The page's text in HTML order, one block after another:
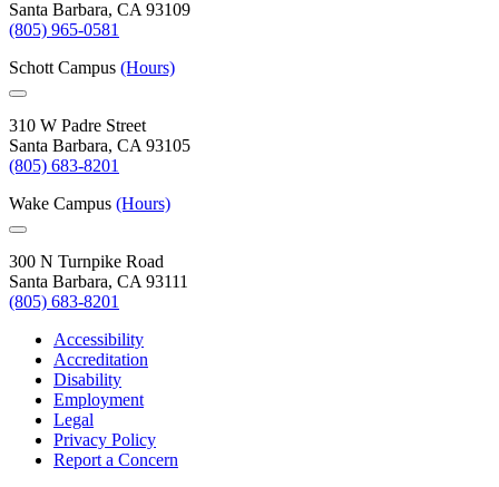
Santa Barbara, CA 93109
(805) 965-0581
Schott Campus (Hours)
310 W Padre Street
Santa Barbara, CA 93105
(805) 683-8201
Wake Campus (Hours)
300 N Turnpike Road
Santa Barbara, CA 93111
(805) 683-8201
Accessibility
Accreditation
Disability
Employment
Legal
Privacy Policy
Report a Concern